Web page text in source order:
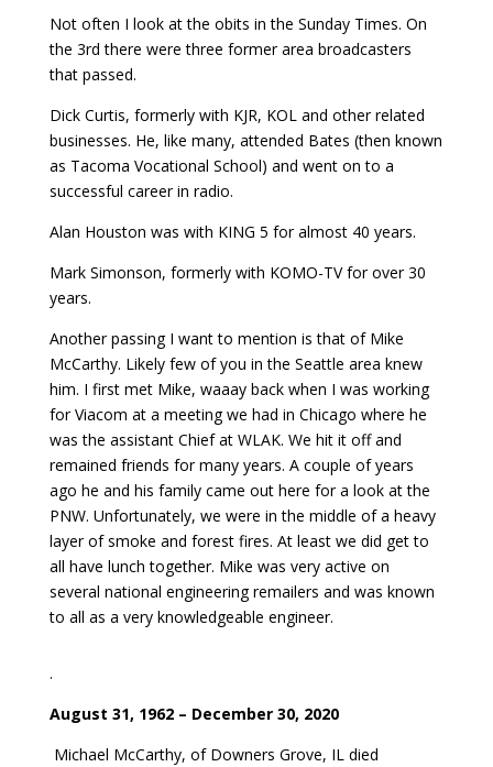
Not often I look at the obits in the Sunday Times. On
the 3rd there were three former area broadcasters
that passed.
Dick Curtis, formerly with KJR, KOL and other related
businesses. He, like many, attended Bates (then known
as Tacoma Vocational School) and went on to a
successful career in radio.
Alan Houston was with KING 5 for almost 40 years.
Mark Simonson, formerly with KOMO-TV for over 30
years.
Another passing I want to mention is that of Mike
McCarthy. Likely few of you in the Seattle area knew
him. I first met Mike, waaay back when I was working
for Viacom at a meeting we had in Chicago where he
was the assistant Chief at WLAK. We hit it off and
remained friends for many years. A couple of years
ago he and his family came out here for a look at the
PNW. Unfortunately, we were in the middle of a heavy
layer of smoke and forest fires. At least we did get to
all have lunch together. Mike was very active on
several national engineering remailers and was known
to all as a very knowledgeable engineer.
.
August 31, 1962 – December 30, 2020
Michael McCarthy, of Downers Grove, IL died